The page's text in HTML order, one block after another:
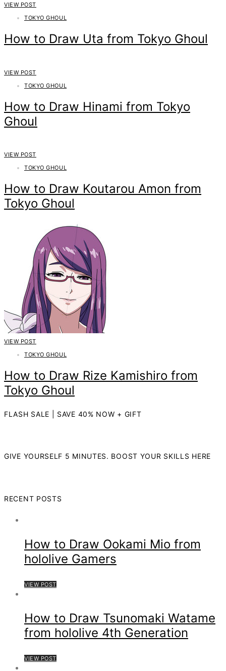
VIEW POST
TOKYO GHOUL
How to Draw Uta from Tokyo Ghoul
VIEW POST
TOKYO GHOUL
How to Draw Hinami from Tokyo
Ghoul
VIEW POST
TOKYO GHOUL
How to Draw Koutarou Amon from
Tokyo Ghoul
VIEW POST
TOKYO GHOUL
How to Draw Rize Kamishiro from
Tokyo Ghoul
FLASH SALE | SAVE 40% NOW + GIFT
GIVE YOURSELF 5 MINUTES. BOOST YOUR SKILLS HERE
RECENT POSTS
How to Draw Ookami Mio from
hololive Gamers
VIEW POST
How to Draw Tsunomaki Watame
from hololive 4th Generation
VIEW POST